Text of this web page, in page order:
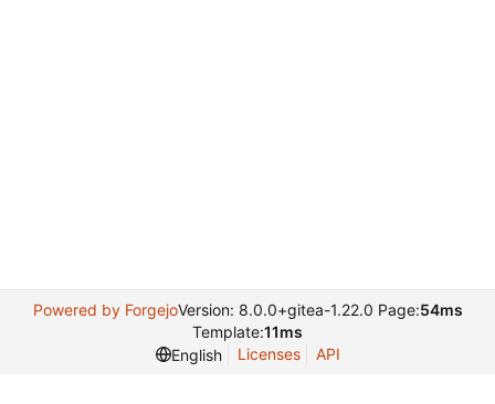
Powered by ForgejoVersion: 8.0.0+gitea-1.22.0 Page:54ms
Template:11ms
English
Licenses API